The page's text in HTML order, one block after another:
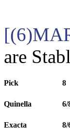
are
Pick 8
Quinella 6/
Exacta 8/